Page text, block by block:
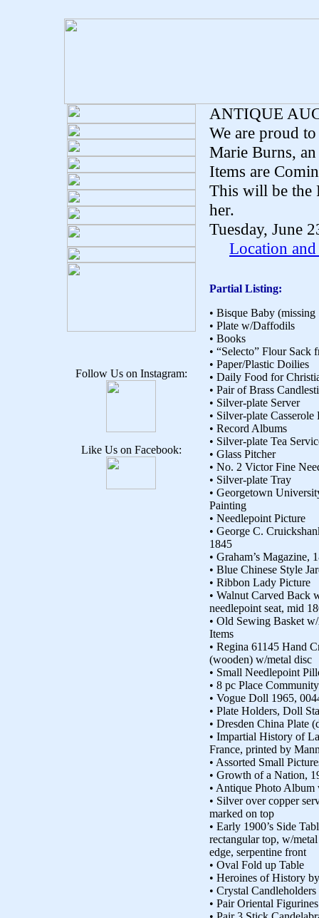
Follow Us on Instagram:
Like Us on Facebook:
ANTIQUE
We are proud
Marie Burns,
Items are
This will be the
her.
Tuesday, June
Location
Partial Listing:
• Bisque Baby
• Plate w/Daffodils
• Books
• “Selecto” Flour Sack
• Paper/Plastic Doilies
• Daily Food for
• Pair of Brass
• Silver-plate Server
• Silver-plate Casserole
• Record Albums
• Silver-plate Tea
• Glass Pitcher
• No. 2 Victor Fine
• Silver-plate Tray
• Georgetown
Painting
• Needlepoint Picture
• George C.
1845
• Graham’s Magazine,
• Blue Chinese Style
• Ribbon Lady Picture
• Walnut Carved Back
needlepoint seat, mid
• Old Sewing Basket
Items
• Regina 61145 Hand
(wooden) w/metal disc
• Small Needlepoint
• 8 pc Place
• Vogue Doll 1965,
• Plate Holders, Doll
• Dresden China Plate
• Impartial History of
France, printed by
• Assorted Small
• Growth of a Nation,
• Antique Photo
• Silver over copper
marked on top
• Early 1900’s Side
rectangular top, w/
edge, serpentine front
• Oval Fold up Table
• Heroines of History
• Crystal
• Pair Oriental